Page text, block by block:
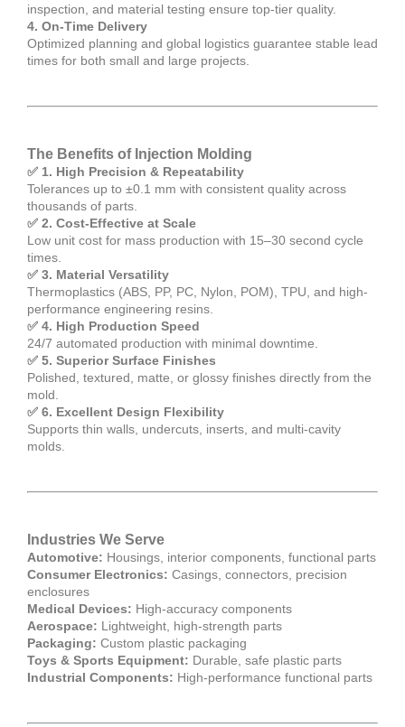
inspection, and material testing ensure top-tier quality.
4. On-Time Delivery
Optimized planning and global logistics guarantee stable lead
times for both small and large projects.
The Benefits of Injection Molding
✅ 1. High Precision & Repeatability
Tolerances up to ±0.1 mm with consistent quality across
thousands of parts.
✅ 2. Cost-Effective at Scale
Low unit cost for mass production with 15–30 second cycle
times.
✅ 3. Material Versatility
Thermoplastics (ABS, PP, PC, Nylon, POM), TPU, and high-
performance engineering resins.
✅ 4. High Production Speed
24/7 automated production with minimal downtime.
✅ 5. Superior Surface Finishes
Polished, textured, matte, or glossy finishes directly from the
mold.
✅ 6. Excellent Design Flexibility
Supports thin walls, undercuts, inserts, and multi-cavity
molds.
Industries We Serve
Automotive: Housings, interior components, functional parts
Consumer Electronics: Casings, connectors, precision
enclosures
Medical Devices: High-accuracy components
Aerospace: Lightweight, high-strength parts
Packaging: Custom plastic packaging
Toys & Sports Equipment: Durable, safe plastic parts
Industrial Components: High-performance functional parts